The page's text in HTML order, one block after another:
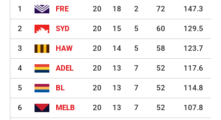
1 FRE 20 18 2 72 147.3
2 SYD 20 15 5 60 129.5
3 HAW 20 14 5 58 123.7
4 ADEL 20 13 7 52 117.6
5 BL 20 13 7 52 114.8
6 MELB 20 13 7 52 107.8